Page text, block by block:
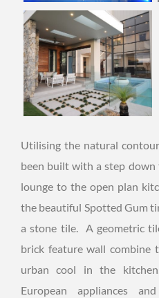
Utilising the natural
been built with a step
lounge to the open plan
the beautiful Spotted Gum
a stone tile. A geometric
brick feature wall combine
urban cool in the
European appliances